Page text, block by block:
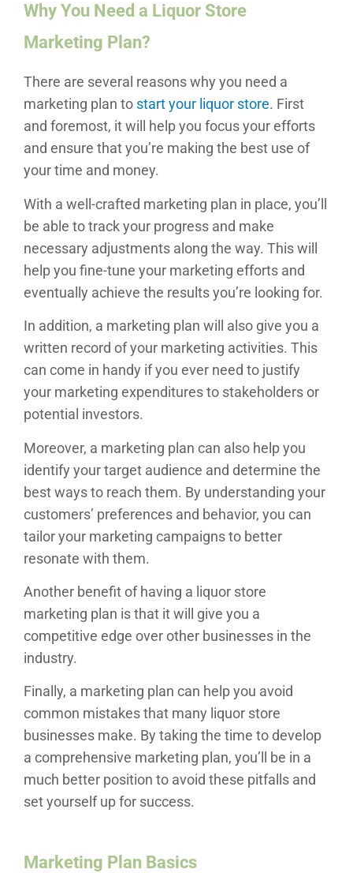
Why You Need a Liquor Store
Marketing Plan?
There are several reasons why you need a
marketing plan to start your liquor store. First
and foremost, it will help you focus your efforts
and ensure that you’re making the best use of
your time and money.
With a well-crafted marketing plan in place, you’ll
be able to track your progress and make
necessary adjustments along the way. This will
help you fine-tune your marketing efforts and
eventually achieve the results you’re looking for.
In addition, a marketing plan will also give you a
written record of your marketing activities. This
can come in handy if you ever need to justify
your marketing expenditures to stakeholders or
potential investors.
Moreover, a marketing plan can also help you
identify your target audience and determine the
best ways to reach them. By understanding your
customers’ preferences and behavior, you can
tailor your marketing campaigns to better
resonate with them.
Another benefit of having a liquor store
marketing plan is that it will give you a
competitive edge over other businesses in the
industry.
Finally, a marketing plan can help you avoid
common mistakes that many liquor store
businesses make. By taking the time to develop
a comprehensive marketing plan, you’ll be in a
much better position to avoid these pitfalls and
set yourself up for success.
Marketing Plan Basics